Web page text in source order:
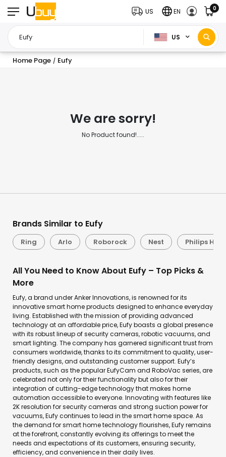
US
US EN 0
Home Page / Eufy
We are sorry!
No Product found!.....
Brands Similar to Eufy
Ring Arlo Roborock Nest Philips Hue
All You Need to Know About Eufy – Top Picks &
More
Eufy, a brand under Anker Innovations, is renowned for its
innovative smart home products designed to enhance everyday
living. Established with the mission of providing advanced
technology at an affordable price, Eufy boasts a global presence
with its robust lineup of security cameras, robotic vacuums, and
smart lighting. The company has garnered significant trust from
consumers worldwide, thanks to its commitment to quality, user-
friendly designs, and outstanding customer support. Eufy’s
products, such as the popular EufyCam and RoboVac series, are
celebrated not only for their functionality but also for their
integration of cutting-edge technology that makes home
automation accessible to everyone. Innovating with features like
2K resolution for security cameras and strong suction power for
vacuums, Eufy continues to lead in the smart home space. As
the demand for smart home technology flourishes, Eufy remains
at the forefront, constantly evolving its offerings to meet the
needs and expectations of its customers, ensuring security,
efficiency, and convenience in their daily lives.